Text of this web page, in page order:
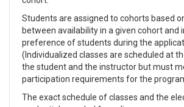
Students are assigned to cohorts based
between availability in a given cohort and
preference of students during the
(Individualized classes are scheduled at
the student and the instructor but must
participation requirements for the
The exact schedule of classes and the